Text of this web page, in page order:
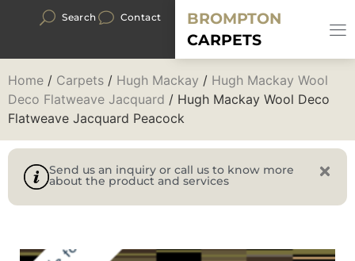
Search Contact
BROMPTON
CARPETS
Home / Carpets / Hugh Mackay / Hugh Mackay Wool
Deco Flatweave Jacquard / Hugh Mackay Wool Deco
Flatweave Jacquard Peacock
Send us an inquiry or call us to know more
about the product and services